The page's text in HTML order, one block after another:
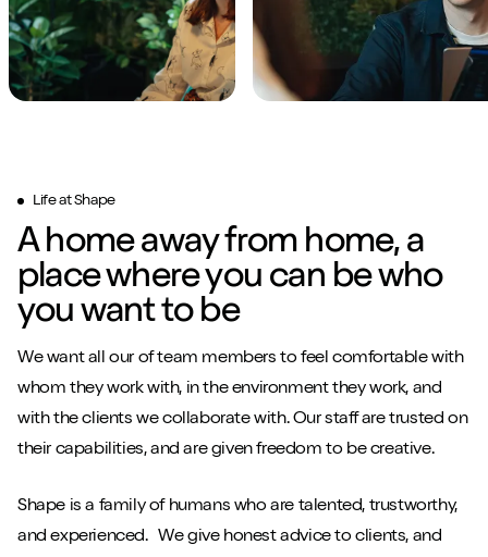
Life at Shape
A home away from home, a
place where you can be who
you want to be
We want all our of team members to feel comfortable with
whom they work with, in the environment they work, and
with the clients we collaborate with. Our staff are trusted on
their capabilities, and are given freedom to be creative.
Shape is a family of humans who are talented, trustworthy,
and experienced. We give honest advice to clients, and